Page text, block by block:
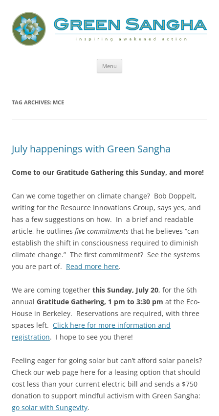
Green Sangha: Inspiring Awakened
Action
Menu
TAG ARCHIVES: MCE
July happenings with Green Sangha
Come to our Gratitude Gathering this Sunday, and more!
Can we come together on climate change? Bob Doppelt,
writing for the Resource Innovations Group, says yes, and
has a few suggestions on how. In a brief and readable
article, he outlines five commitments that he believes “can
establish the shift in consciousness required to diminish
climate change.” The first commitment? See the systems
you are part of. Read more here.
We are coming together this Sunday, July 20, for the 6th
annual Gratitude Gathering, 1 pm to 3:30 pm at the Eco-
House in Berkeley. Reservations are required, with three
spaces left. Click here for more information and
registration. I hope to see you there!
Feeling eager for going solar but can’t afford solar panels?
Check our web page here for a leasing option that should
cost less than your current electric bill and sends a $750
donation to support mindful activism with Green Sangha:
go solar with Sungevity.